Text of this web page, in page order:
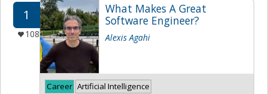
1
108
What Makes A Great
Software Engineer?
Alexis Agahi
Career Artificial Intelligence